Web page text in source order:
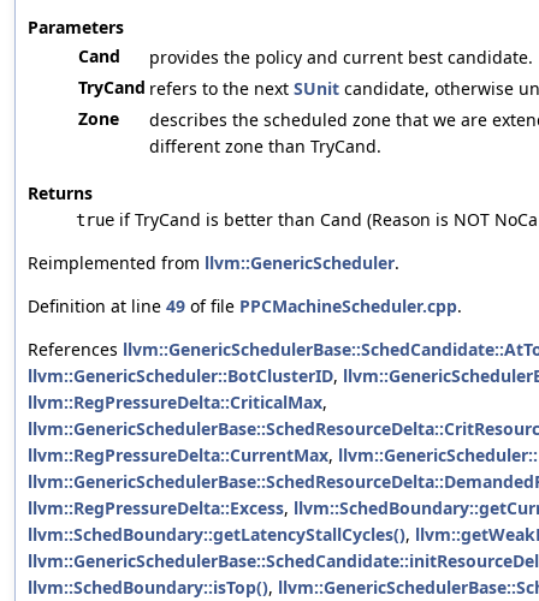
Parameters
Cand
provides the policy and current best candidate.
TryCand refers to the next SUnit candidate, otherwise
Zone
describes the scheduled zone that we are
different zone than TryCand.
Returns
true if TryCand is better than Cand (Reason is NOT
Reimplemented from llvm::GenericScheduler.
Definition at line 49 of file PPCMachineScheduler.cpp.
References
llvm::GenericScheduler::BotClusterID,
llvm::RegPressureDelta::CriticalMax,
llvm::RegPressureDelta::CurrentMax,
llvm::RegPressureDelta::Excess,
llvm::SchedBoundary::getLatencyStallCycles(),
llvm::SchedBoundary::isTop(),